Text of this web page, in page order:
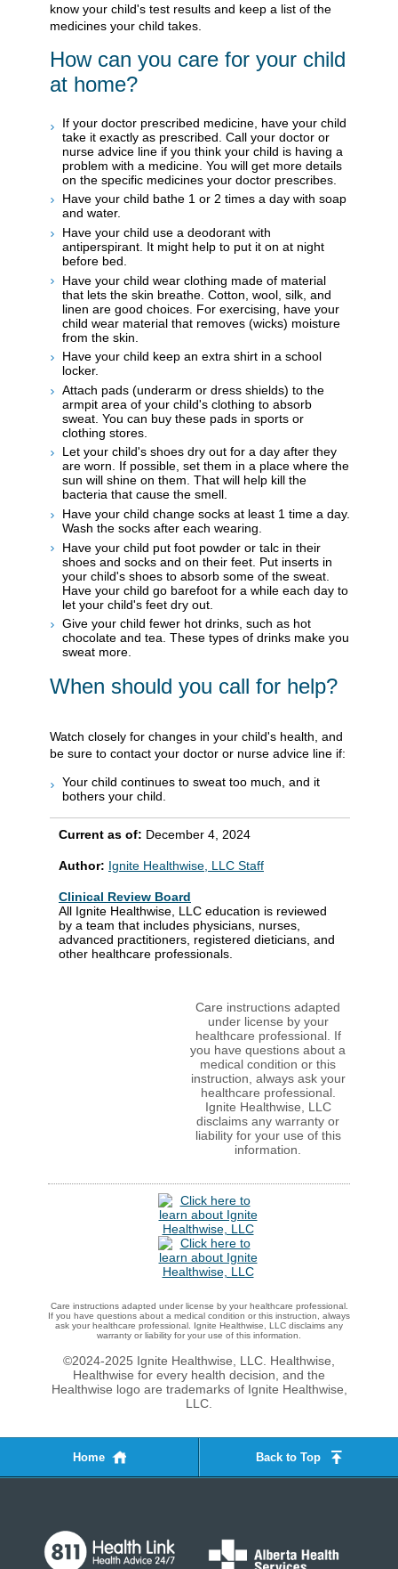
know your child's test results and keep a list of the
medicines your child takes.
How can you care for your child
at home?
If your doctor prescribed medicine, have your child
take it exactly as prescribed. Call your doctor or
nurse advice line if you think your child is having a
problem with a medicine. You will get more details
on the specific medicines your doctor prescribes.
Have your child bathe 1 or 2 times a day with soap
and water.
Have your child use a deodorant with
antiperspirant. It might help to put it on at night
before bed.
Have your child wear clothing made of material
that lets the skin breathe. Cotton, wool, silk, and
linen are good choices. For exercising, have your
child wear material that removes (wicks) moisture
from the skin.
Have your child keep an extra shirt in a school
locker.
Attach pads (underarm or dress shields) to the
armpit area of your child's clothing to absorb
sweat. You can buy these pads in sports or
clothing stores.
Let your child's shoes dry out for a day after they
are worn. If possible, set them in a place where the
sun will shine on them. That will help kill the
bacteria that cause the smell.
Have your child change socks at least 1 time a day.
Wash the socks after each wearing.
Have your child put foot powder or talc in their
shoes and socks and on their feet. Put inserts in
your child's shoes to absorb some of the sweat.
Have your child go barefoot for a while each day to
let your child's feet dry out.
Give your child fewer hot drinks, such as hot
chocolate and tea. These types of drinks make you
sweat more.
When should you call for help?
Watch closely for changes in your child's health, and
be sure to contact your doctor or nurse advice line if:
Your child continues to sweat too much, and it
bothers your child.
Current as of: December 4, 2024
Author: Ignite Healthwise, LLC Staff
Clinical Review Board
All Ignite Healthwise, LLC education is reviewed
by a team that includes physicians, nurses,
advanced practitioners, registered dieticians, and
other healthcare professionals.
Care instructions adapted
under license by your
healthcare professional. If
you have questions about a
medical condition or this
instruction, always ask your
healthcare professional.
Ignite Healthwise, LLC
disclaims any warranty or
liability for your use of this
information.
Care instructions adapted under license by your healthcare professional.
If you have questions about a medical condition or this instruction, always
ask your healthcare professional. Ignite Healthwise, LLC disclaims any
warranty or liability for your use of this information.
©2024-2025 Ignite Healthwise, LLC. Healthwise,
Healthwise for every health decision, and the
Healthwise logo are trademarks of Ignite Healthwise,
LLC.
Home Back to Top